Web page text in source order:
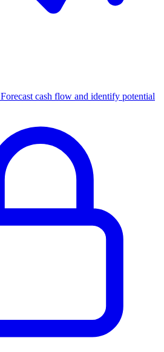
Forecast cash flow and identify potential